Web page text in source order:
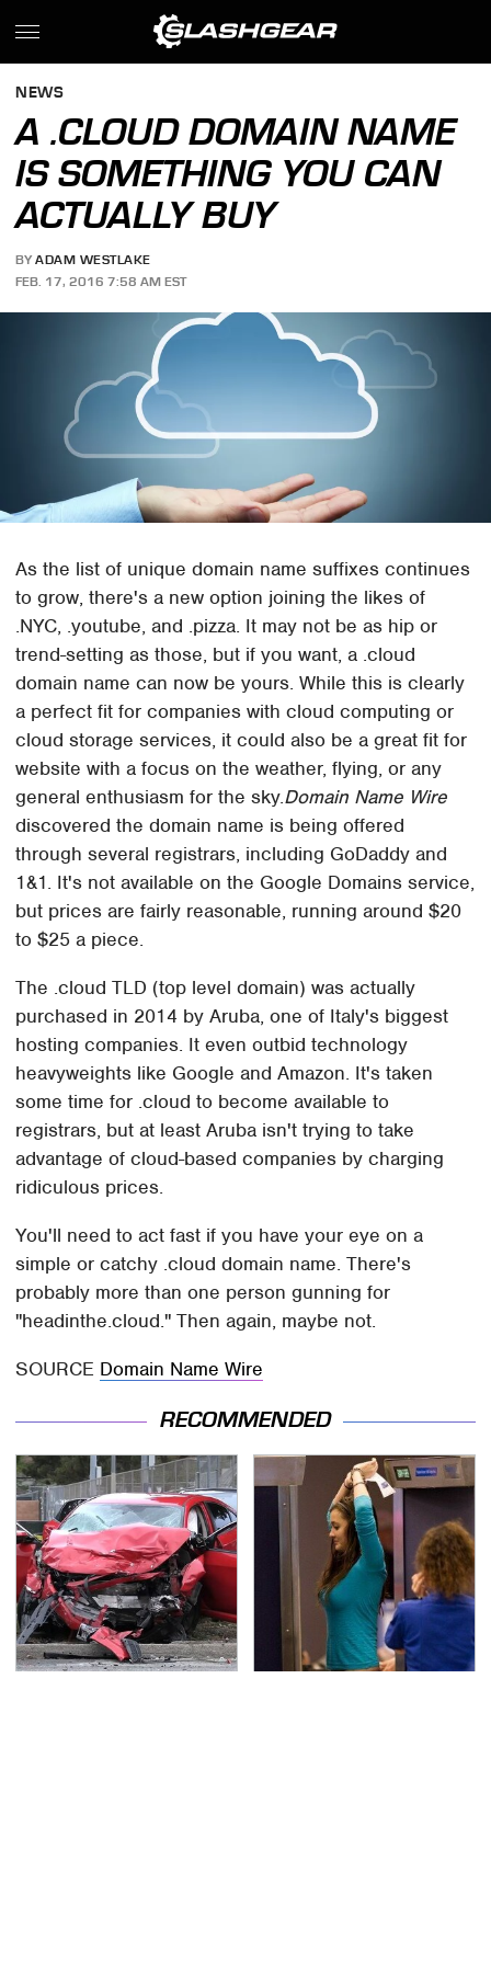
NEWS
A .CLOUD DOMAIN NAME
IS SOMETHING YOU CAN
ACTUALLY BUY
BY ADAM WESTLAKE
FEB. 17, 2016 7:58 AM EST
As the list of unique domain name suffixes continues
to grow, there's a new option joining the likes of
.NYC, .youtube, and .pizza. It may not be as hip or
trend-setting as those, but if you want, a .cloud
domain name can now be yours. While this is clearly
a perfect fit for companies with cloud computing or
cloud storage services, it could also be a great fit for
website with a focus on the weather, flying, or any
general enthusiasm for the sky.Domain Name Wire
discovered the domain name is being offered
through several registrars, including GoDaddy and
1&1. It's not available on the Google Domains service,
but prices are fairly reasonable, running around $20
to $25 a piece.
The .cloud TLD (top level domain) was actually
purchased in 2014 by Aruba, one of Italy's biggest
hosting companies. It even outbid technology
heavyweights like Google and Amazon. It's taken
some time for .cloud to become available to
registrars, but at least Aruba isn't trying to take
advantage of cloud-based companies by charging
ridiculous prices.
You'll need to act fast if you have your eye on a
simple or catchy .cloud domain name. There's
probably more than one person gunning for
"headinthe.cloud." Then again, maybe not.
SOURCE Domain Name Wire
RECOMMENDED